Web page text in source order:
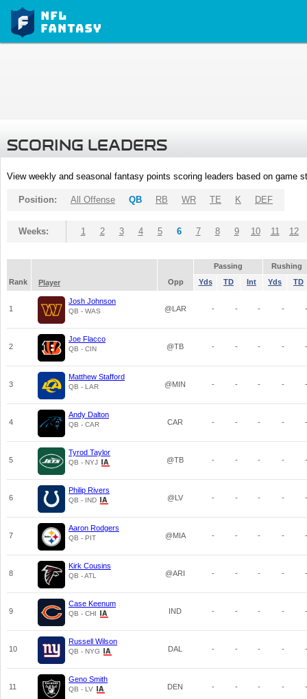
SCORING LEADERS
View weekly and seasonal fantasy points scoring leaders based on game
Position: All Offense QB RB WR TE K DEF
Weeks: 1 2 3 4 5 6 7 8 9 10 11 12
Passing
Rushing
Rank
Player Opp Yds TD Int Yds TD
1
Josh Johnson
QB - WAS @LAR - - - - -
2
Joe Flacco
QB - CIN @TB - - - - -
3
Matthew Stafford
QB - LAR @MIN - - - - -
4
Andy Dalton
QB - CAR CAR - - - - -
5
Tyrod Taylor
QB - NYJ @TB - - - - -
6
Philip Rivers
QB - IND @LV - - - - -
7
Aaron Rodgers
QB - PIT @MIA - - - - -
8
Kirk Cousins
QB - ATL @ARI - - - - -
9
Case Keenum
QB - CHI IND - - - - -
10
Russell Wilson
QB - NYG DAL - - - - -
11
Geno Smith
QB - LV DEN - - - - -